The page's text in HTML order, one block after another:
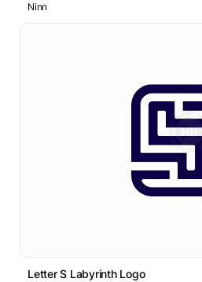
Ninn
Letter S Labyrinth Logo